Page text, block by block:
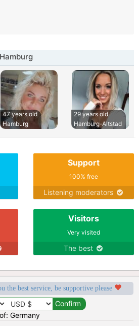
47 years old
Hamburg
29 years old
Hamburg-Altstad
Support
100% free
Listening moderators
Visitors
Very visited
The best
the best service, be supportive please
Germany